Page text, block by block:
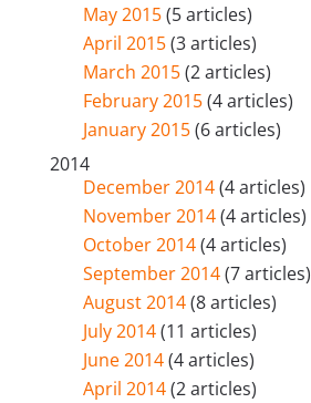
May 2015(5 articles)
April 2015(3 articles)
March 2015(2 articles)
February 2015(4 articles)
January 2015(6 articles)
2014
December 2014(4 articles)
November 2014(4 articles)
October 2014(4 articles)
September 2014(7 articles)
August 2014(8 articles)
July 2014(11 articles)
June 2014(4 articles)
April 2014(2 articles)